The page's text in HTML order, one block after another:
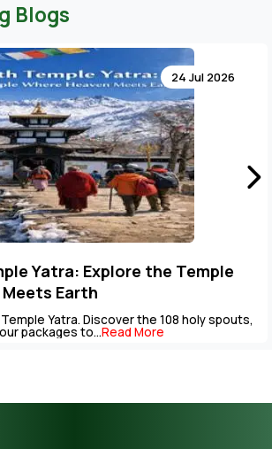
Blogs
24 Jul 2026
Yatra: Explore the Temple
Earth
Yatra. Discover the 108 holy spouts,
packages to...Read More